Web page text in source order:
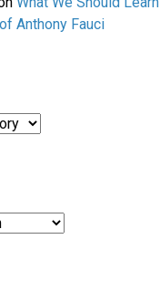
Anthony Fauci